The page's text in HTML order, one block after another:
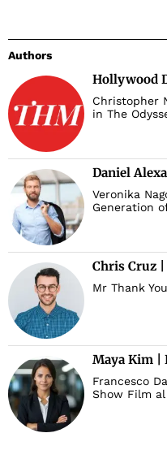
Authors
Hollywood
Christopher
in The
Daniel
Veronika
Generation
Chris Cruz
Mr Thank
Maya Kim |
Francesco
Show Film